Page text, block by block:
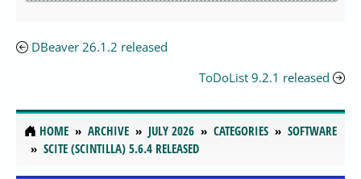
DBeaver 26.1.2 released
ToDoList 9.2.1 released
HOME ARCHIVE JULY 2026 CATEGORIES
SOFTWARE
SCITE (SCINTILLA) 5.6.4 RELEASED